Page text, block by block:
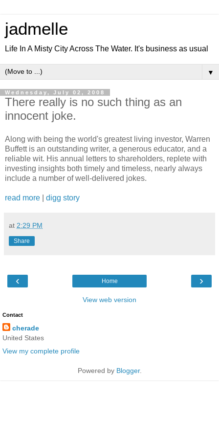
jadmelle
Life In A Misty City Across The Water. It's business as usual
▼
Wednesday, July 02, 2008
There really is no such thing as an
innocent joke.
Along with being the world's greatest living investor, Warren
Buffett is an outstanding writer, a generous educator, and a
reliable wit. His annual letters to shareholders, replete with
investing insights both timely and timeless, nearly always
include a number of well-delivered jokes.
read more digg story
at 2:29 PM
Share
‹ ›
Home
View web version
Contact
cherade
United States
View my complete profile
Powered by Blogger.